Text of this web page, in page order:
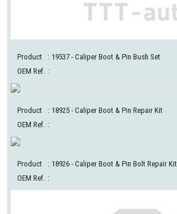
Product : 19537 - Caliper Boot & Pin Bush Set
OEM Ref. :
Product : 18925 - Caliper Boot & Pin Repair Kit
OEM Ref. :
Product : 18926 - Caliper Boot & Pin Bolt Repair Kit
OEM Ref. :